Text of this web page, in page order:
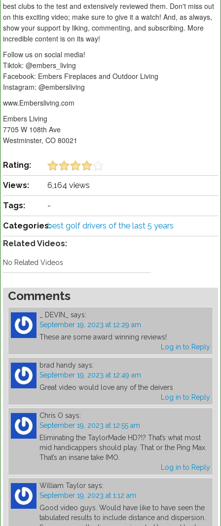
best clubs to the test and extensively reviewed them. Don't miss out
on this exciting video; make sure to give it a watch! And, as always,
show your support by liking, commenting, and subscribing. More
incredible content is on its way!
Follow us on social media!
Tiktok: @embers_living
Facebook: Embers Fireplaces and Outdoor Living
Instagram: @embersliving
www.Embersliving.com
Embers Living
7705 W 108th Ave
Westminster, CO 80021
Rating:
Views: 6,164 views
Tags: -
Categories:best golf drivers of the last 5 years
Related Videos:
No Related Videos
Comments
_ DEVIN_
says:
September 19, 2023 at 12:29 am
These are some award winning reviews!
Log in to Reply
brad handy says:
September 19, 2023 at 12:49 am
Great video would love any of the deivers
Log in to Reply
Chris O says:
September 19, 2023 at 12:55 am
Eliminating the TaylorMade HD?!? That’s what most
mid handicappers should play. That or the Ping Max.
That’s an insane take IMO.
Log in to Reply
William Taylor says:
September 19, 2023 at 1:12 am
Good video guys. Would have like to have seen the
tabulated results to include distance and dispersion.